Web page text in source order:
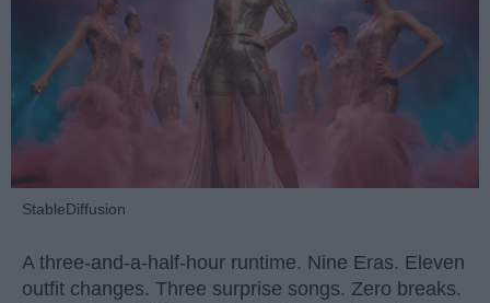
StableDiffusion
A three-and-a-half-hour runtime. Nine Eras. Eleven
outfit changes. Three surprise songs. Zero breaks.